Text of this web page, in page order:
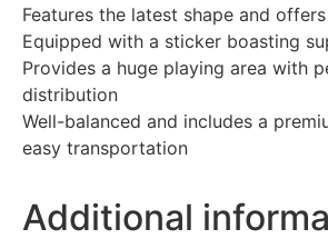
Features the latest shape and
Equipped with a sticker boasting
Provides a huge playing area with
distribution
Well-balanced and includes a
easy transportation
Additional